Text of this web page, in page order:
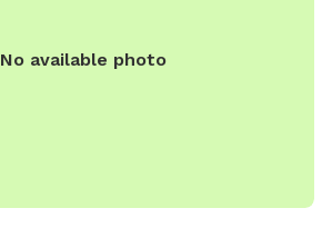
No available photo